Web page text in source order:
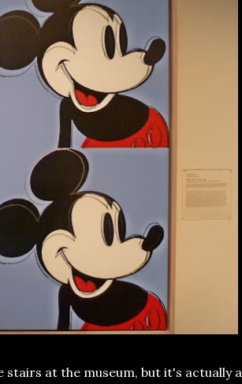
stairs at the museum, but it's actually a